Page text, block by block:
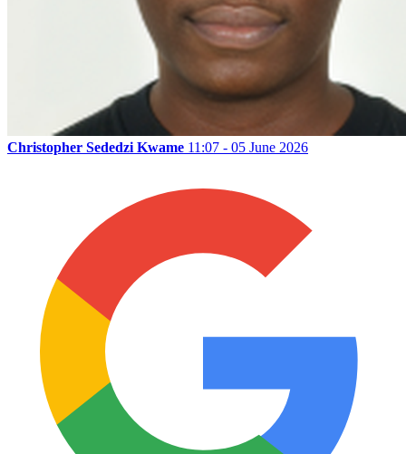
Christopher Sededzi Kwame 11:07 - 05 June 2026